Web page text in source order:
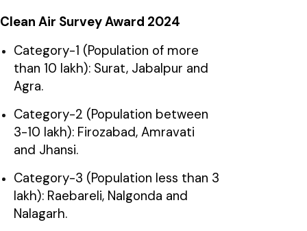
Clean Air Survey Award 2024
Category-1 (Population of more
than 10 lakh): Surat, Jabalpur and
Agra.
Category-2 (Population between
3-10 lakh): Firozabad, Amravati
and Jhansi.
Category-3 (Population less than 3
lakh): Raebareli, Nalgonda and
Nalagarh.